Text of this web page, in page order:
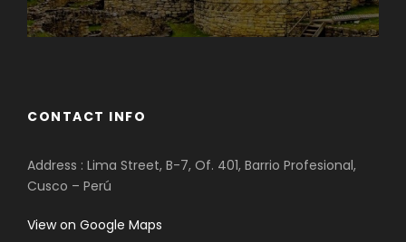
CONTACT INFO
Address : Lima Street, B-7, Of. 401, Barrio Profesional,
Cusco – Perú
View on Google Maps